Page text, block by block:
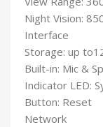
Night Vision:
Interface
Storage: up
Built-in: Mic &
Indicator LED:
Button: Reset
Network